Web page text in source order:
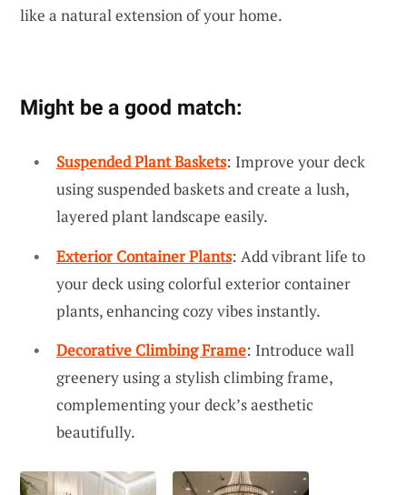
like a natural extension of your home.
Might be a good match:
Suspended Plant Baskets: Improve your deck
using suspended baskets and create a lush,
layered plant landscape easily.
Exterior Container Plants: Add vibrant life to
your deck using colorful exterior container
plants, enhancing cozy vibes instantly.
Decorative Climbing Frame: Introduce wall
greenery using a stylish climbing frame,
complementing your deck’s aesthetic
beautifully.